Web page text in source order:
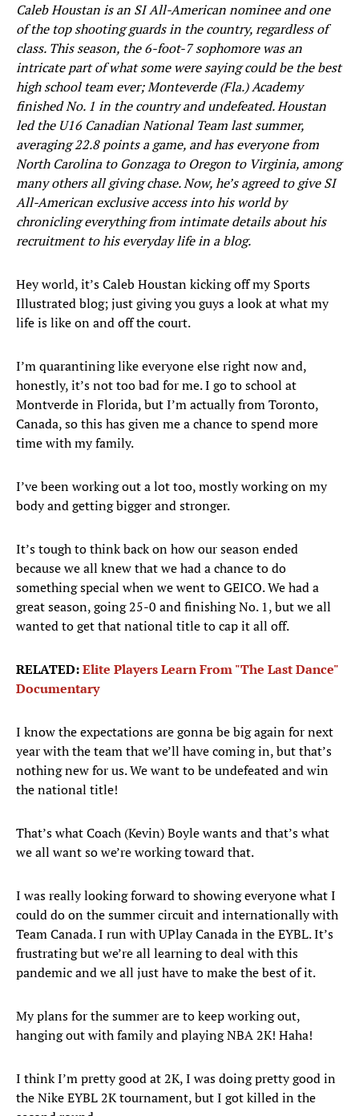
Caleb Houstan is an SI All-American nominee and one
of the top shooting guards in the country, regardless of
class. This season, the 6-foot-7 sophomore was an
intricate part of what some were saying could be the best
high school team ever; Monteverde (Fla.) Academy
finished No. 1 in the country and undefeated. Houstan
led the U16 Canadian National Team last summer,
averaging 22.8 points a game, and has everyone from
North Carolina to Gonzaga to Oregon to Virginia, among
many others all giving chase. Now, he’s agreed to give SI
All-American exclusive access into his world by
chronicling everything from intimate details about his
recruitment to his everyday life in a blog.
Hey world, it’s Caleb Houstan kicking off my Sports
Illustrated blog; just giving you guys a look at what my
life is like on and off the court.
I’m quarantining like everyone else right now and,
honestly, it’s not too bad for me. I go to school at
Montverde in Florida, but I’m actually from Toronto,
Canada, so this has given me a chance to spend more
time with my family.
I’ve been working out a lot too, mostly working on my
body and getting bigger and stronger.
It’s tough to think back on how our season ended
because we all knew that we had a chance to do
something special when we went to GEICO. We had a
great season, going 25-0 and finishing No. 1, but we all
wanted to get that national title to cap it all off.
RELATED:Elite Players Learn From "The Last Dance"
Documentary
I know the expectations are gonna be big again for next
year with the team that we’ll have coming in, but that’s
nothing new for us. We want to be undefeated and win
the national title!
That’s what Coach (Kevin) Boyle wants and that’s what
we all want so we’re working toward that.
I was really looking forward to showing everyone what I
could do on the summer circuit and internationally with
Team Canada. I run with UPlay Canada in the EYBL. It’s
frustrating but we’re all learning to deal with this
pandemic and we all just have to make the best of it.
My plans for the summer are to keep working out,
hanging out with family and playing NBA 2K! Haha!
I think I’m pretty good at 2K, I was doing pretty good in
the Nike EYBL 2K tournament, but I got killed in the